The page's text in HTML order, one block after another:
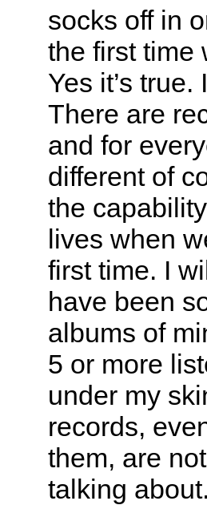
socks off in
the first time
Yes it’s true.
There are
and for
different of
the
lives when
first time. I
have been
albums of
5 or more
under my
records,
them, are
talking